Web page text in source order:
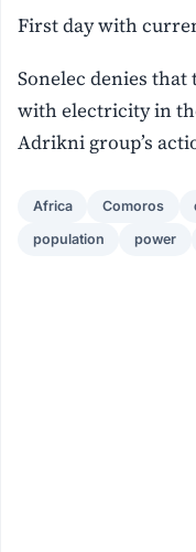
First day with
Sonelec denies
with electricity in
Adrikni group’s
Africa Comoros
population power